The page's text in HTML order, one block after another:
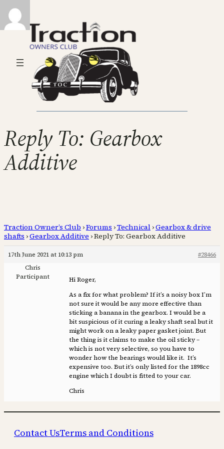
Reply To: Gearbox
Additive
Traction Owner’s Club ›Forums ›Technical ›Gearbox & drive
shafts ›Gearbox Additive ›Reply To: Gearbox Additive
17th June 2021 at 10:13 pm
#28466
Chris
Participant
Hi Roger,
As a fix for what problem? If it’s a noisy box I’m
not sure it would be any more effective than
sticking a banana in the gearbox. I would be a
bit suspicious of it curing a leaky shaft seal but it
might work on a leaky paper gasket joint. But
the thing is it claims to make the oil sticky –
which is not very selective, so you have to
wonder how the bearings would like it. It’s
expensive too. But it’s only listed for the 1898cc
engine which I doubt is fitted to your car.
Chris
Contact UsTerms and Conditions